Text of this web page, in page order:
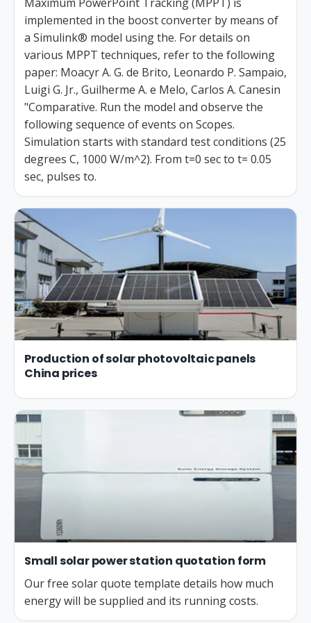
implemented in the boost converter by means of
a Simulink® model using the. For details on
various MPPT techniques, refer to the following
paper: Moacyr A. G. de Brito, Leonardo P. Sampaio,
Luigi G. Jr., Guilherme A. e Melo, Carlos A. Canesin
"Comparative. Run the model and observe the
following sequence of events on Scopes.
Simulation starts with standard test conditions (25
degrees C, 1000 W/m^2). From t=0 sec to t= 0.05
sec, pulses to.
Production of solar photovoltaic panels
China prices
Small solar power station quotation form
Our free solar quote template details how much
energy will be supplied and its running costs.